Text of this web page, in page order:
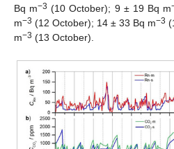
Bq m−3 (10 October); 9 ± 19 Bq m
m−3 (12 October); 14 ± 33 Bq m−3
m−3 (13 October).